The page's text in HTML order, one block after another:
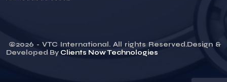
©2026 - VTC International. All rights Reserved.Design &
Developed By Clients Now Technologies